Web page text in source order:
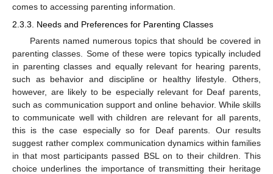
comes to accessing parenting information.
2.3.3. Needs and Preferences for Parenting Classes
Parents named numerous topics that should be covered in
parenting classes. Some of these were topics typically included
in parenting classes and equally relevant for hearing parents,
such as behavior and discipline or healthy lifestyle. Others,
however, are likely to be especially relevant for Deaf parents,
such as communication support and online behavior. While skills
to communicate well with children are relevant for all parents,
this is the case especially so for Deaf parents. Our results
suggest rather complex communication dynamics within families
in that most participants passed BSL on to their children. This
choice underlines the importance of transmitting their heritage